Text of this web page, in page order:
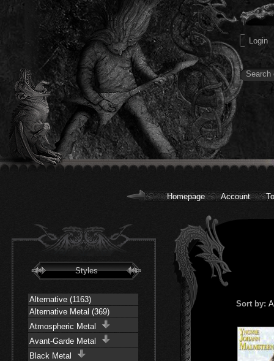
Homepage Account
Styles
Alternative (1163)
Alternative Metal (369)
Atmospheric Metal
Avant-Garde Metal
Black Metal
Sort by: